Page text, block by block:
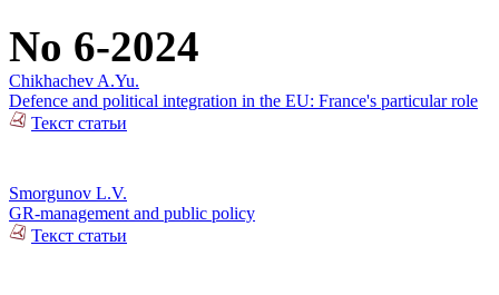
No 6-2024
Chikhachev A.Yu.
Defence and political integration in the EU: France's particular role
Текст статьи
Smorgunov L.V.
GR-management and public policy
Текст статьи